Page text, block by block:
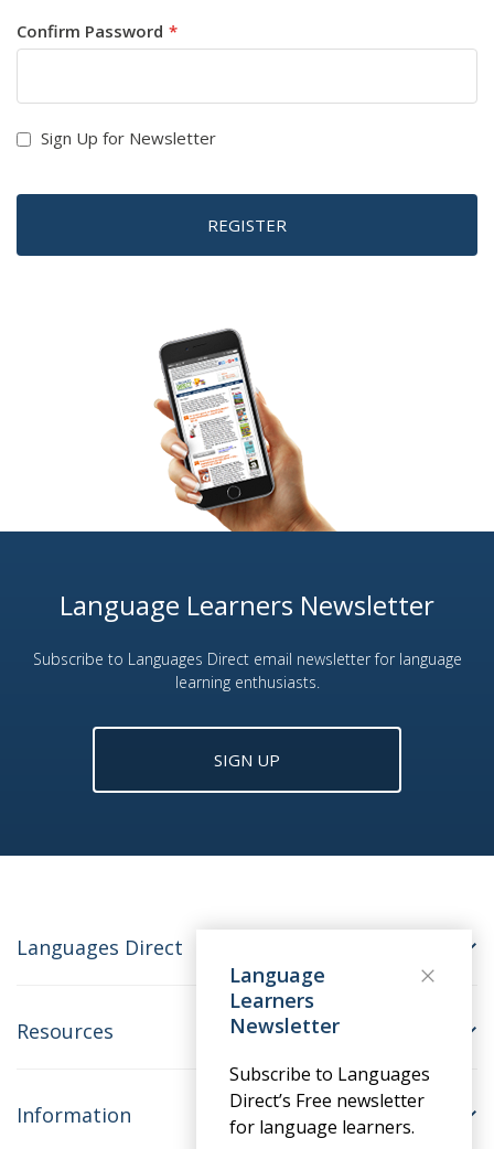
Confirm Password
Sign Up for Newsletter
REGISTER
Language Learners Newsletter
Subscribe to Languages Direct email newsletter for language
learning enthusiasts.
SIGN UP
Languages Direct
Resources
Information
Language
Learners
Newsletter
Subscribe to Languages
Direct’s Free newsletter
for language learners.